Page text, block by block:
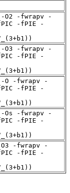
O2 -fwrapv -
-fPIE -
O3 -fwrapv -
-fPIE -
-O -fwrapv -
-fPIE -
Os -fwrapv -
-fPIE -
-fwrapv -
-fPIE -